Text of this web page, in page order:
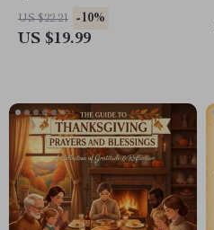
the Best Way to Give a Sincere
Thanksgiving Speech
US $22.21 -10%
US $19.99